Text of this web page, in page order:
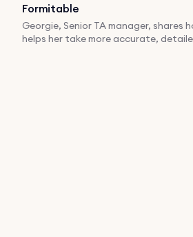
Formitable
Georgie, Senior TA manager, shares
helps her take more accurate,